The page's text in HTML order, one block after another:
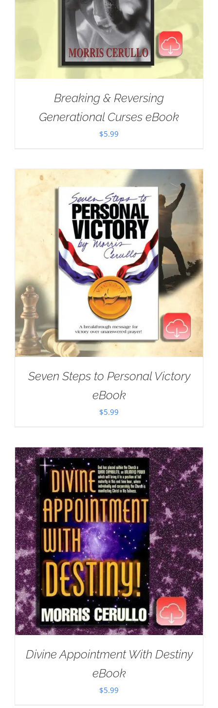
Breaking & Reversing
Generational Curses eBook
$5.99
Seven Steps to Personal Victory
eBook
$5.99
Divine Appointment With Destiny
eBook
$5.99